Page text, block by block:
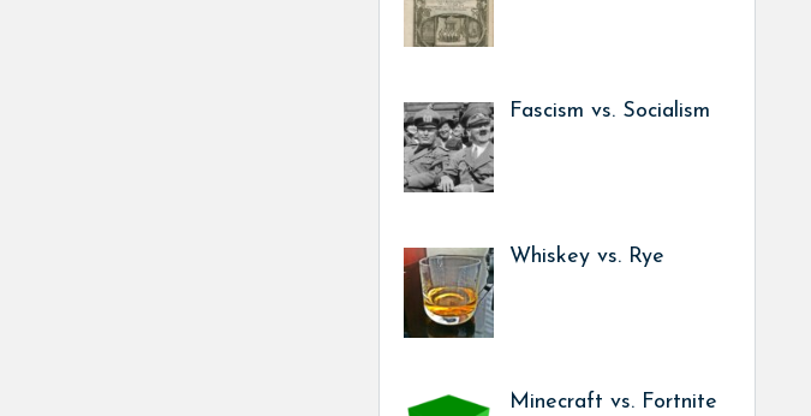
Fascism vs. Socialism
Whiskey vs. Rye
Minecraft vs. Fortnite